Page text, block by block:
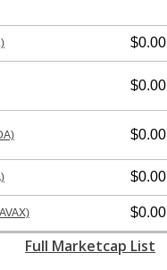
$0.00
$0.00
$0.00
$0.00
$0.00
Full Marketcap List